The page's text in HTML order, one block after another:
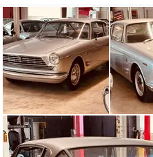
introduced over the last few years, the
the largest of the four and
replacement. To do this, the
Giacosa created a new, modern
engine, which required new
offered production synergies with
engines. A four-door sedan was
or 2.1 liter engine, objectively
internal design department and
influenced by Pininfarina as part
mandate. But the look obviously did
buyers.